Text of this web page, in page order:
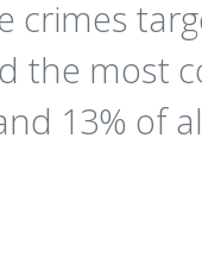
crimes
the most
13% of